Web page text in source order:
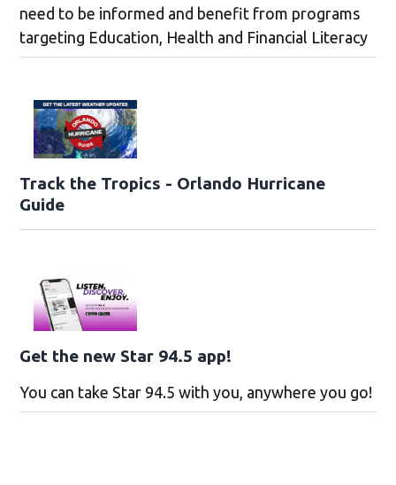
need to be informed and benefit from programs
targeting Education, Health and Financial Literacy
Track the Tropics - Orlando Hurricane
Guide
Get the new Star 94.5 app!
You can take Star 94.5 with you, anywhere you go!